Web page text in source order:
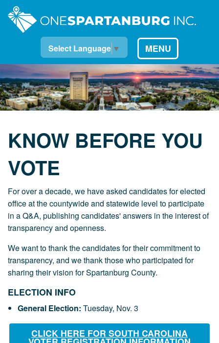
Select Language ▼ MENU
KNOW BEFORE YOU
VOTE
For over a decade, we have asked candidates for elected
office at the countywide and statewide level to participate
in a Q&A, publishing candidates' answers in the interest of
transparency and openness.
We want to thank the candidates for their commitment to
transparency, and we thank those who participated for
sharing their vision for Spartanburg County.
ELECTION INFO
General Election: Tuesday, Nov. 3
CLICK HERE FOR SOUTH CAROLINA